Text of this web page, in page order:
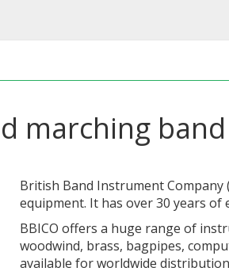
marching
British Band Instrument Company
equipment. It has over 30 years
BBICO offers a huge range of
woodwind, brass, bagpipes,
available for worldwide